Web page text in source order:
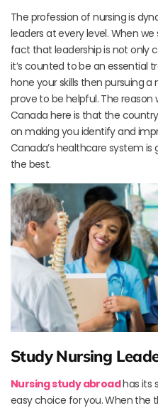
The profession of nursing is
leaders at every level. When we
fact that leadership is not only
it’s counted to be an essential
hone your skills then pursuing
prove to be helpful. The
Canada here is that the
on making you identify and
Canada’s healthcare system
the best.
Study Nursing
Nursing study abroadhas its
easy choice for you. When the